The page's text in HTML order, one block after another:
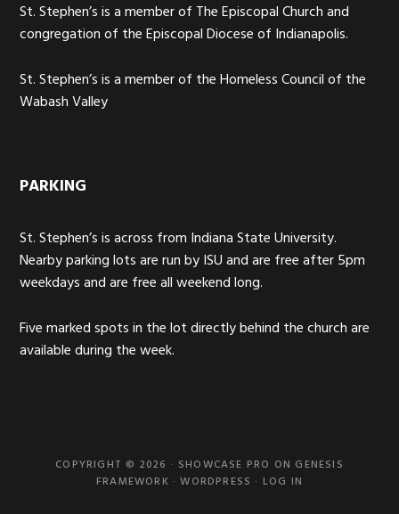
St. Stephen’s is a member of The Episcopal Church and
congregation of the Episcopal Diocese of Indianapolis.
St. Stephen’s is a member of the Homeless Council of the
Wabash Valley
PARKING
St. Stephen’s is across from Indiana State University.
Nearby parking lots are run by ISU and are free after 5pm
weekdays and are free all weekend long.
Five marked spots in the lot directly behind the church are
available during the week.
COPYRIGHT © 2026 · SHOWCASE PRO ON GENESIS
FRAMEWORK ·WORDPRESS · LOG IN